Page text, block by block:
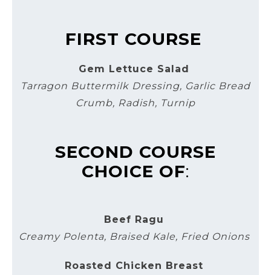
FIRST COURSE
Gem Lettuce Salad
Tarragon Buttermilk Dressing, Garlic Bread
Crumb, Radish, Turnip
SECOND COURSE
CHOICE OF:
Beef Ragu
Creamy Polenta, Braised Kale, Fried Onions
Roasted Chicken Breast